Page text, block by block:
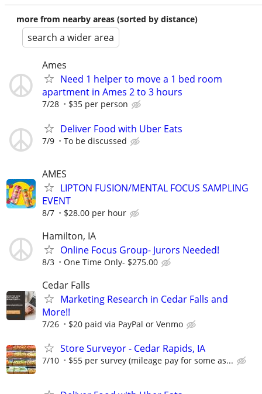
more from nearby areas (sorted by distance)
search a wider area
Ames
Need 1 helper to move a 1 bed room
apartment in Ames 2 to 3 hours
7/28 $35 per person
Deliver Food with Uber Eats
7/9 To be discussed
AMES
LIPTON FUSION/MENTAL FOCUS SAMPLING
EVENT
8/7 $28.00 per hour
Hamilton, IA
Online Focus Group- Jurors Needed!
8/3 One Time Only- $275.00
Cedar Falls
Marketing Research in Cedar Falls and
More!!
7/26 $20 paid via PayPal or Venmo
Store Surveyor - Cedar Rapids, IA
7/10 $55 per survey (mileage pay for some as...